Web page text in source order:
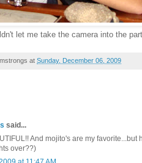
let me take the camera into the
at Sunday, December 06, 2009
said...
And mojito's are my
over??)